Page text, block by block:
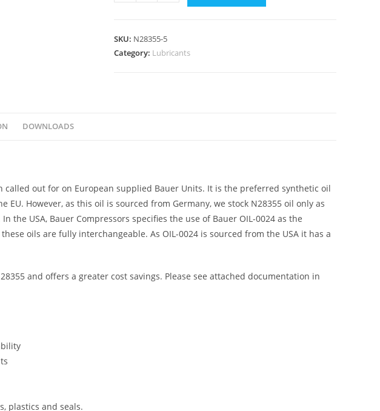
SKU: N28355-5
Category: Lubricants
DOWNLOADS
called out for on European supplied Bauer Units. It is the preferred synthetic oil
EU. However, as this oil is sourced from Germany, we stock N28355 oil only as
the USA, Bauer Compressors specifies the use of Bauer OIL-0024 as the
oils are fully interchangeable. As OIL-0024 is sourced from the USA it has a
and offers a greater cost savings. Please see attached documentation in
plastics and seals.